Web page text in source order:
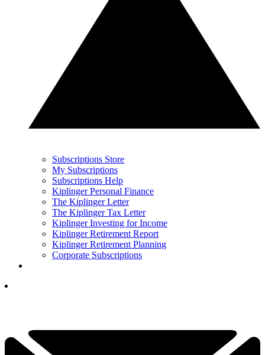
Subscriptions Store
My Subscriptions
Subscriptions Help
Kiplinger Personal Finance
The Kiplinger Letter
The Kiplinger Tax Letter
Kiplinger Investing for Income
Kiplinger Retirement Report
Kiplinger Retirement Planning
Corporate Subscriptions